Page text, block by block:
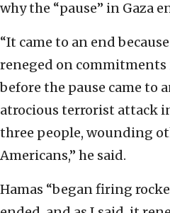
why the “pause” in Gaza
“It came to an end
reneged on commitments
before the pause came to
atrocious terrorist attack
three people, wounding
Americans,” he said.
Hamas “began firing